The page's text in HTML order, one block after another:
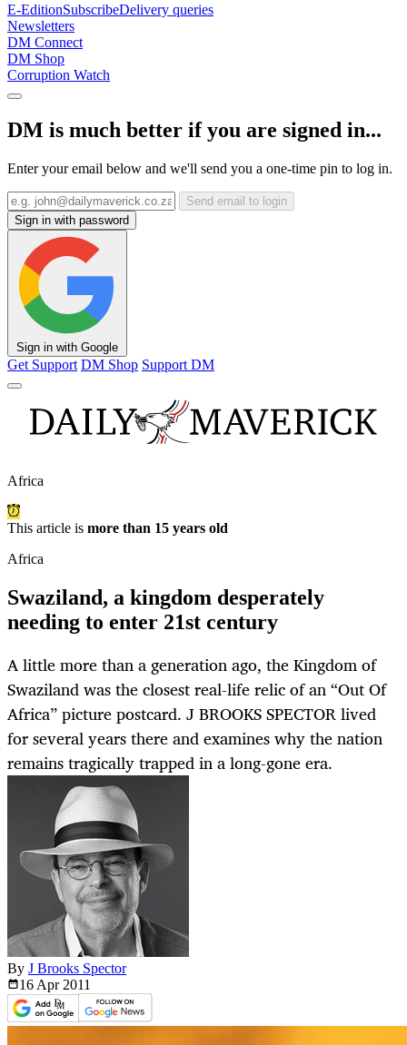
E-EditionSubscribeDelivery queries
Newsletters
DM Connect
DM Shop
Corruption Watch
DM is much better if you are signed in...
Enter your email below and we'll send you a one-time pin to log in.
Send email to login
Sign in with password
Sign in with Google
Get Support DM Shop Support DM
Africa
This article is more than 15 years old
Africa
Swaziland, a kingdom desperately
needing to enter 21st century
A little more than a generation ago, the Kingdom of
Swaziland was the closest real-life relic of an “Out Of
Africa” picture postcard. J BROOKS SPECTOR lived
for several years there and examines why the nation
remains tragically trapped in a long-gone era.
By J Brooks Spector
16 Apr 2011